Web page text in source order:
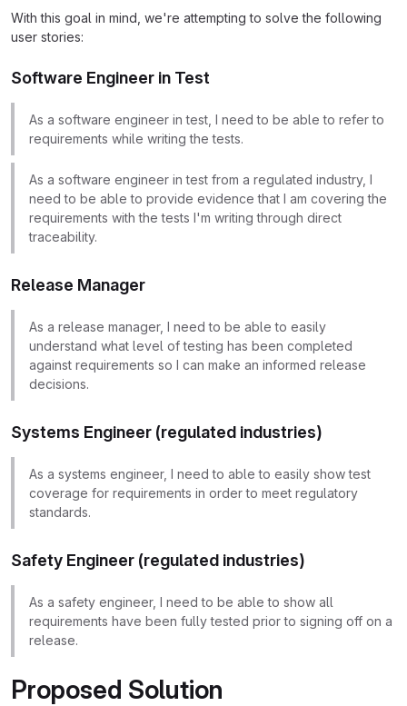
With this goal in mind, we're attempting to solve the following
user stories:
Software Engineer in Test
As a software engineer in test, I need to be able to refer to
requirements while writing the tests.
As a software engineer in test from a regulated industry, I
need to be able to provide evidence that I am covering the
requirements with the tests I'm writing through direct
traceability.
Release Manager
As a release manager, I need to be able to easily
understand what level of testing has been completed
against requirements so I can make an informed release
decisions.
Systems Engineer (regulated industries)
As a systems engineer, I need to able to easily show test
coverage for requirements in order to meet regulatory
standards.
Safety Engineer (regulated industries)
As a safety engineer, I need to be able to show all
requirements have been fully tested prior to signing off on a
release.
Proposed Solution